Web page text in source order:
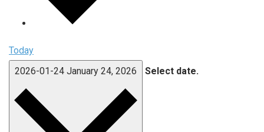
Today
2026-01-24 January 24, 2026 Select date.